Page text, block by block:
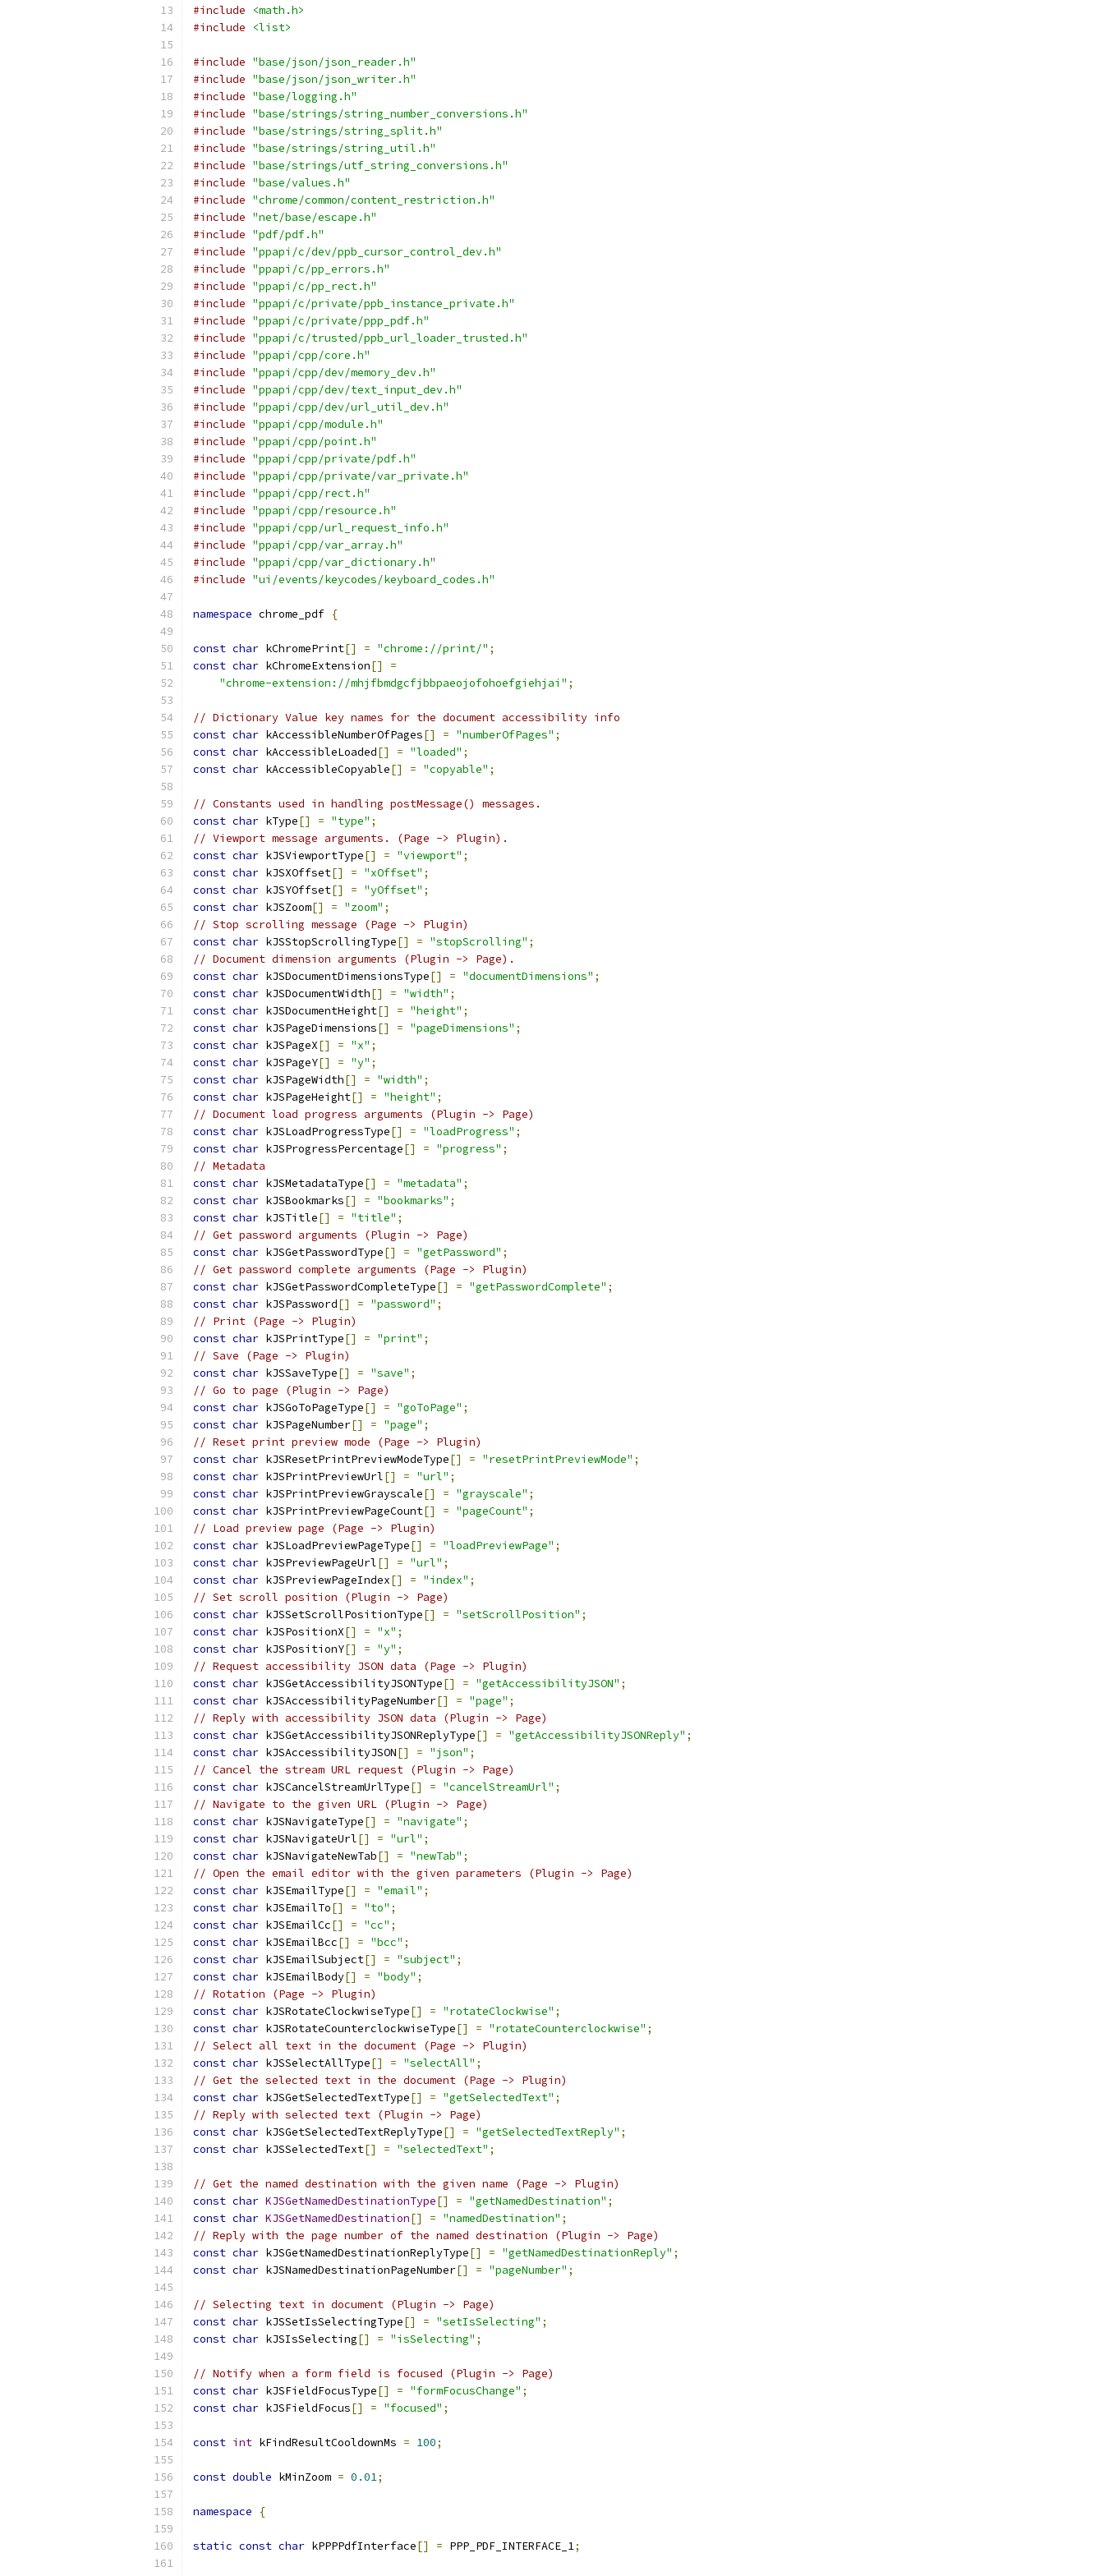
#include
<math.h>
#include
<list>
#include "base/json/json_reader.h"
#include "base/json/json_writer.h"
#include "base/logging.h"
#include "base/strings/string_number_conversions.h"
#include "base/strings/string_split.h"
#include "base/strings/string_util.h"
#include "base/strings/utf_string_conversions.h"
#include "base/values.h"
#include "chrome/common/content_restriction.h"
#include "net/base/escape.h"
#include "pdf/pdf.h"
#include "ppapi/c/dev/ppb_cursor_control_dev.h"
#include "ppapi/c/pp_errors.h"
#include "ppapi/c/pp_rect.h"
#include "ppapi/c/private/ppb_instance_private.h"
#include "ppapi/c/private/ppp_pdf.h"
#include "ppapi/c/trusted/ppb_url_loader_trusted.h"
#include "ppapi/cpp/core.h"
#include "ppapi/cpp/dev/memory_dev.h"
#include "ppapi/cpp/dev/text_input_dev.h"
#include "ppapi/cpp/dev/url_util_dev.h"
#include "ppapi/cpp/module.h"
#include "ppapi/cpp/point.h"
#include "ppapi/cpp/private/pdf.h"
#include "ppapi/cpp/private/var_private.h"
#include "ppapi/cpp/rect.h"
#include "ppapi/cpp/resource.h"
#include "ppapi/cpp/url_request_info.h"
#include "ppapi/cpp/var_array.h"
#include "ppapi/cpp/var_dictionary.h"
#include "ui/events/keycodes/keyboard_codes.h"
namespace chrome_pdf {
const char kChromePrint[] = "chrome://print/" ;
const char kChromeExtension[]
=
"chrome-extension://mhjfbmdgcfjbbpaeojofohoefgiehjai" ;
// Dictionary Value key names for the document accessibility info
const char kAccessibleNumberOfPages[] = "numberOfPages" ;
const char kAccessibleLoaded[] = "loaded" ;
const char kAccessibleCopyable[] = "copyable" ;
// Constants used in handling postMessage() messages.
const char kType[] = "type" ;
// Viewport message arguments. (Page -> Plugin).
const char kJSViewportType[] = "viewport" ;
const char kJSXOffset[] = "xOffset" ;
const char kJSYOffset[] = "yOffset" ;
const char kJSZoom[] = "zoom" ;
// Stop scrolling message (Page -> Plugin)
const char kJSStopScrollingType[] = "stopScrolling" ;
// Document dimension arguments (Plugin -> Page).
const char kJSDocumentDimensionsType[] = "documentDimensions" ;
const char kJSDocumentWidth[] = "width" ;
const char kJSDocumentHeight[] = "height" ;
const char kJSPageDimensions[] = "pageDimensions" ;
const char kJSPageX[] = "x" ;
const char kJSPageY[] = "y" ;
const char kJSPageWidth[] = "width" ;
const char kJSPageHeight[] = "height" ;
// Document load progress arguments (Plugin -> Page)
const char kJSLoadProgressType[] = "loadProgress" ;
const char kJSProgressPercentage[] = "progress" ;
// Metadata
const char kJSMetadataType[] = "metadata" ;
const char kJSBookmarks[] = "bookmarks" ;
const char kJSTitle[] = "title" ;
// Get password arguments (Plugin -> Page)
const char kJSGetPasswordType[] = "getPassword" ;
// Get password complete arguments (Page -> Plugin)
const char kJSGetPasswordCompleteType[] = "getPasswordComplete" ;
const char kJSPassword[] = "password" ;
// Print (Page -> Plugin)
const char kJSPrintType[] = "print" ;
// Save (Page -> Plugin)
const char kJSSaveType[] = "save" ;
// Go to page (Plugin -> Page)
const char kJSGoToPageType[] = "goToPage" ;
const char kJSPageNumber[] = "page" ;
// Reset print preview mode (Page -> Plugin)
const char kJSResetPrintPreviewModeType[] = "resetPrintPreviewMode" ;
const char kJSPrintPreviewUrl[] = "url" ;
const char kJSPrintPreviewGrayscale[] = "grayscale" ;
const char kJSPrintPreviewPageCount[] = "pageCount" ;
// Load preview page (Page -> Plugin)
const char kJSLoadPreviewPageType[] = "loadPreviewPage" ;
const char kJSPreviewPageUrl[] = "url" ;
const char kJSPreviewPageIndex[] = "index" ;
// Set scroll position (Plugin -> Page)
const char kJSSetScrollPositionType[] = "setScrollPosition" ;
const char kJSPositionX[] = "x" ;
const char kJSPositionY[] = "y" ;
// Request accessibility JSON data (Page -> Plugin)
const char kJSGetAccessibilityJSONType[] = "getAccessibilityJSON" ;
const char kJSAccessibilityPageNumber[] = "page" ;
// Reply with accessibility JSON data (Plugin -> Page)
const char kJSGetAccessibilityJSONReplyType[] = "getAccessibilityJSONReply" ;
const char kJSAccessibilityJSON[] = "json" ;
// Cancel the stream URL request (Plugin -> Page)
const char kJSCancelStreamUrlType[] = "cancelStreamUrl" ;
// Navigate to the given URL (Plugin -> Page)
const char kJSNavigateType[] = "navigate" ;
const char kJSNavigateUrl[] = "url" ;
const char kJSNavigateNewTab[] = "newTab" ;
// Open the email editor with the given parameters (Plugin -> Page)
const char kJSEmailType[] = "email" ;
const char kJSEmailTo[] = "to" ;
const char kJSEmailCc[] = "cc" ;
const char kJSEmailBcc[] = "bcc" ;
const char kJSEmailSubject[] = "subject" ;
const char kJSEmailBody[] = "body" ;
// Rotation (Page -> Plugin)
const char kJSRotateClockwiseType[] = "rotateClockwise" ;
const char kJSRotateCounterclockwiseType[] = "rotateCounterclockwise" ;
// Select all text in the document (Page -> Plugin)
const char kJSSelectAllType[] = "selectAll" ;
// Get the selected text in the document (Page -> Plugin)
const char kJSGetSelectedTextType[] = "getSelectedText" ;
// Reply with selected text (Plugin -> Page)
const char kJSGetSelectedTextReplyType[] = "getSelectedTextReply" ;
const char kJSSelectedText[] = "selectedText" ;
// Get the named destination with the given name (Page -> Plugin)
const char KJSGetNamedDestinationType[] = "getNamedDestination" ;
const char KJSGetNamedDestination[] = "namedDestination" ;
// Reply with the page number of the named destination (Plugin -> Page)
const char kJSGetNamedDestinationReplyType[] = "getNamedDestinationReply" ;
const char kJSNamedDestinationPageNumber[] = "pageNumber" ;
// Selecting text in document (Plugin -> Page)
const char kJSSetIsSelectingType[] = "setIsSelecting" ;
const char kJSIsSelecting[] = "isSelecting" ;
// Notify when a form field is focused (Plugin -> Page)
const char kJSFieldFocusType[] = "formFocusChange" ;
const char kJSFieldFocus[] = "focused" ;
const int kFindResultCooldownMs = 100;
const double kMinZoom = 0.01;
namespace {
static const char kPPPPdfInterface[] = PPP_PDF_INTERFACE_1;